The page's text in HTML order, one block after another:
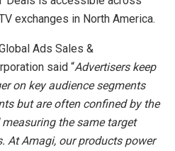
exchanges in North America.
Ads Sales &
said “Advertisers keep
on key audience segments
but are often confined by the
the same target
At Amagi, our products power